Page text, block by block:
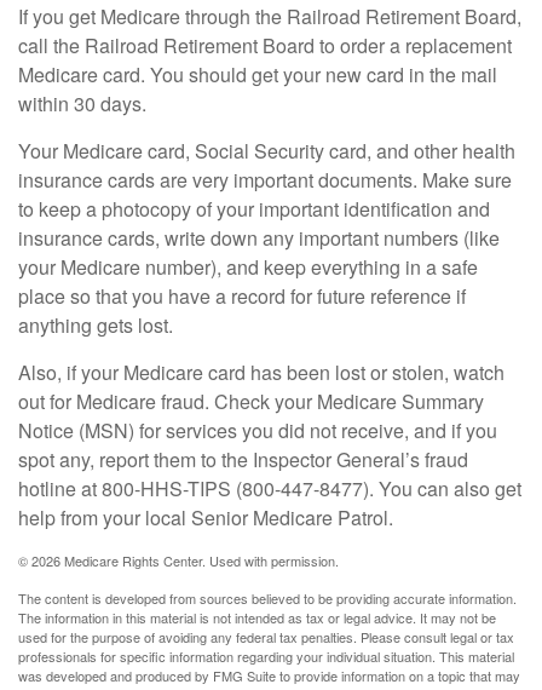
If you get Medicare through the Railroad Retirement Board,
call the Railroad Retirement Board to order a replacement
Medicare card. You should get your new card in the mail
within 30 days.
Your Medicare card, Social Security card, and other health
insurance cards are very important documents. Make sure
to keep a photocopy of your important identification and
insurance cards, write down any important numbers (like
your Medicare number), and keep everything in a safe
place so that you have a record for future reference if
anything gets lost.
Also, if your Medicare card has been lost or stolen, watch
out for Medicare fraud. Check your Medicare Summary
Notice (MSN) for services you did not receive, and if you
spot any, report them to the Inspector General’s fraud
hotline at 800-HHS-TIPS (800-447-8477). You can also get
help from your local Senior Medicare Patrol.
©2026 Medicare Rights Center. Used with permission.
The content is developed from sources believed to be providing accurate information.
The information in this material is not intended as tax or legal advice. It may not be
used for the purpose of avoiding any federal tax penalties. Please consult legal or tax
professionals for specific information regarding your individual situation. This material
was developed and produced by FMG Suite to provide information on a topic that may